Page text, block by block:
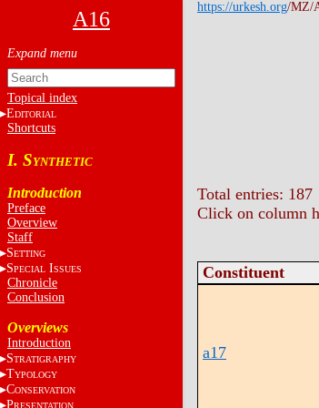
A16
Topical index
EDITORIAL
Shortcuts
I. SYNTHETIC
Introduction
Preface
Overview
Staff
SETTING
SPECIALISSUES
Chronicle
Conclusion
Overviews
Introduction
STRATIGRAPHY
TYPOLOGY
CONSERVATION
PRESENTATION
https://urkesh.org/MZ/
Total entries: 187
Click on column
Constituent
a17